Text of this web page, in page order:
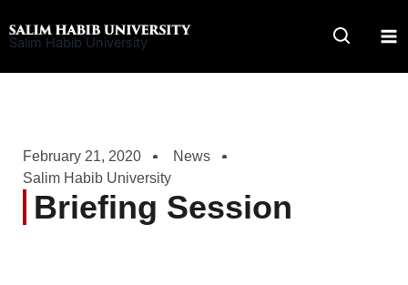
to
Salim Habib University
February 21, 2020
News
Salim Habib University
Briefing Session